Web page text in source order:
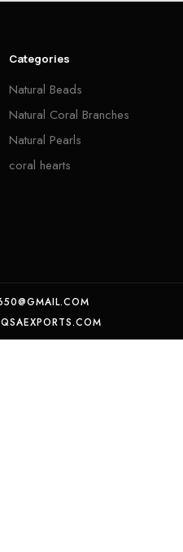
Categories
Natural Beads
Natural Coral Branches
Natural Pearls
coral hearts